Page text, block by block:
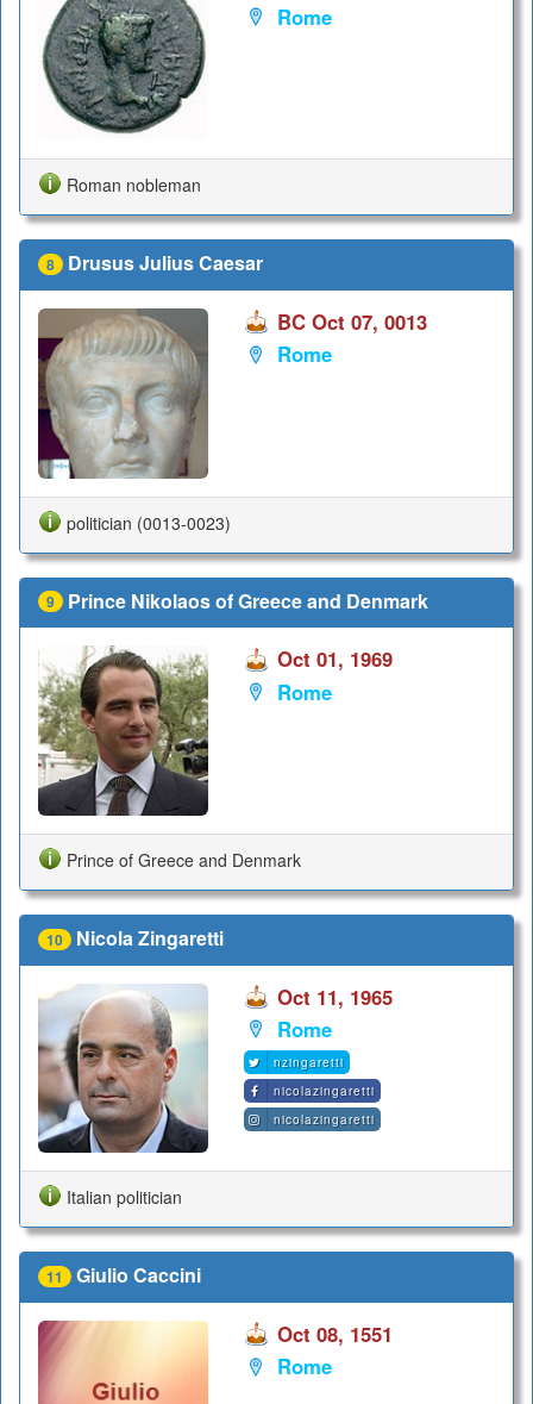
Rome
Roman nobleman
8 Drusus Julius Caesar
BC Oct 07, 0013
Rome
politician (0013-0023)
9 Prince Nikolaos of Greece and Denmark
Oct 01, 1969
Rome
Prince of Greece and Denmark
10 Nicola Zingaretti
Oct 11, 1965
Rome
nzingaretti
nicolazingaretti
nicolazingaretti
Italian politician
11 Giulio Caccini
Oct 08, 1551
Rome